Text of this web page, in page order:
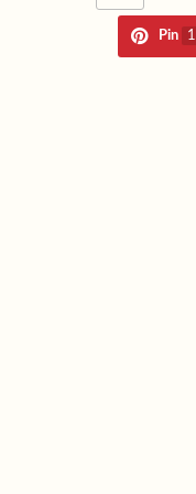
Pin 1